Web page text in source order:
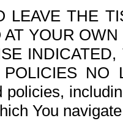
LEAVE THE
YOUR
NO
policies,
You